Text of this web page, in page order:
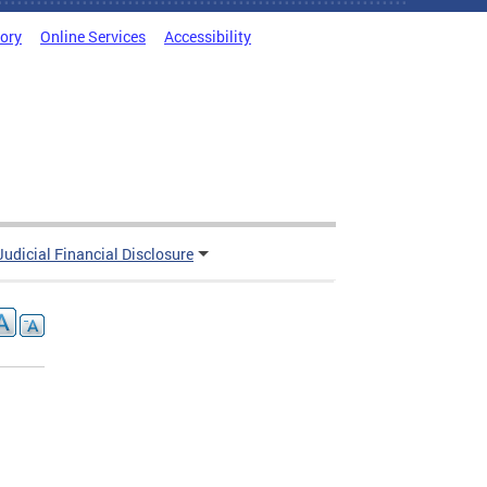
Online Services Accessibility
Financial Disclosure